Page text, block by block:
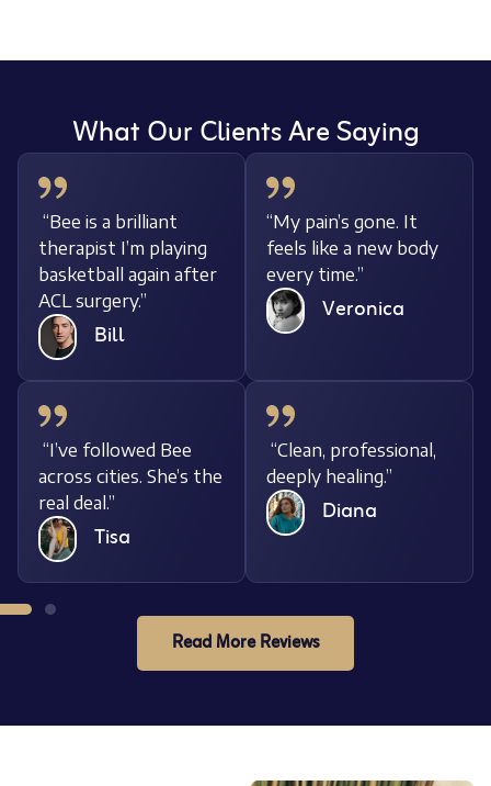
What Our Clients Are Saying
“Bee is a brilliant
therapist I’m playing
basketball again after
ACL surgery.”
Bill
“My pain’s gone. It
feels like a new body
every time.”
Veronica
“I’ve followed Bee
across cities. She’s the
real deal.”
Tisa
“Clean, professional,
deeply healing.”
Diana
Read More Reviews